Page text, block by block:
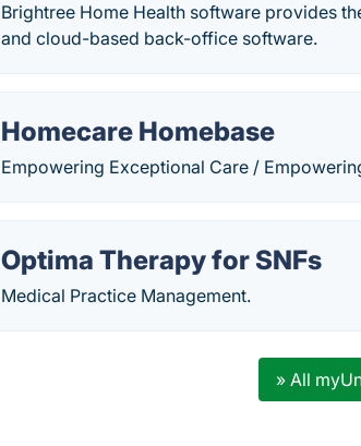
Brightree Home Health software provides
and cloud-based back-office software.
Homecare Homebase
Empowering Exceptional Care /
Optima Therapy for SNFs
Medical Practice Management.
» All